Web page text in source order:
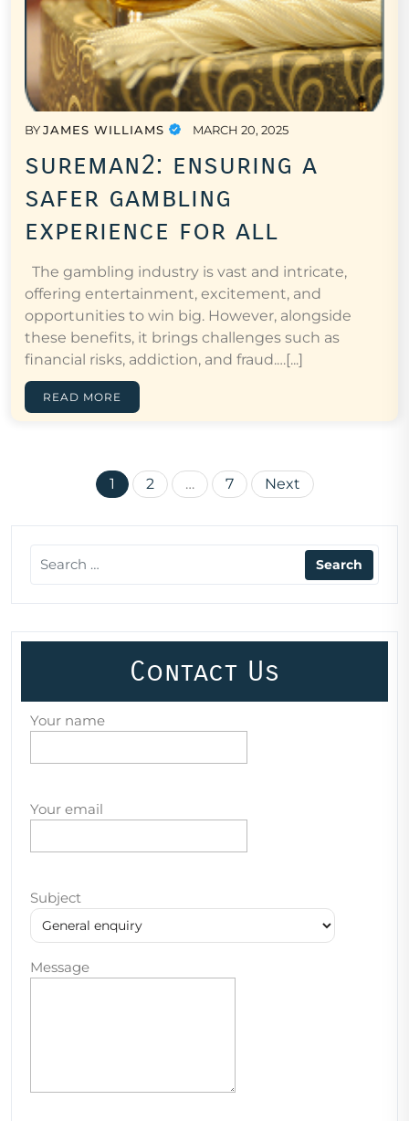
BYJAMES WILLIAMS MARCH 20, 2025
sureman2: ensuring a
safer gambling
experience for all
The gambling industry is vast and intricate,
offering entertainment, excitement, and
opportunities to win big. However, alongside
these benefits, it brings challenges such as
financial risks, addiction, and fraud.…[...]
READ MORE
Posts
1 2 … 7 Next
Contact Us
Your name
Your email
Subject
Message